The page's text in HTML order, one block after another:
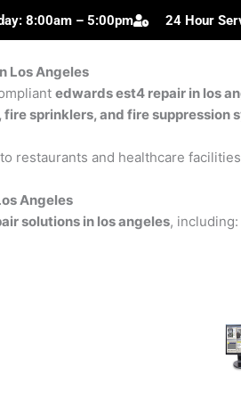
8:00am – 5:00pm 24 Hour
Los Angeles
edwards est4 repair in los
sprinklers, and fire suppression
restaurants and healthcare
Angeles
solutions in los angeles, including: